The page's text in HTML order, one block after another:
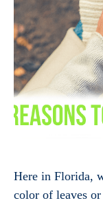
Here in Florida,
color of leaves